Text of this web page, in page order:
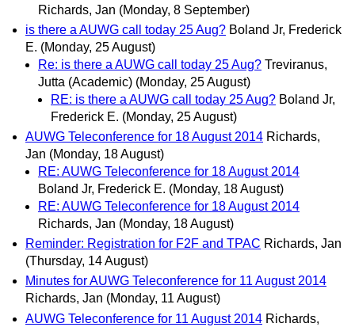
Richards, Jan (Monday, 8 September)
is there a AUWG call today 25 Aug? Boland Jr, Frederick
E. (Monday, 25 August)
Re: is there a AUWG call today 25 Aug? Treviranus,
Jutta (Academic) (Monday, 25 August)
RE: is there a AUWG call today 25 Aug? Boland Jr,
Frederick E. (Monday, 25 August)
AUWG Teleconference for 18 August 2014 Richards,
Jan (Monday, 18 August)
RE: AUWG Teleconference for 18 August 2014
Boland Jr, Frederick E. (Monday, 18 August)
RE: AUWG Teleconference for 18 August 2014
Richards, Jan (Monday, 18 August)
Reminder: Registration for F2F and TPAC Richards, Jan
(Thursday, 14 August)
Minutes for AUWG Teleconference for 11 August 2014
Richards, Jan (Monday, 11 August)
AUWG Teleconference for 11 August 2014 Richards,